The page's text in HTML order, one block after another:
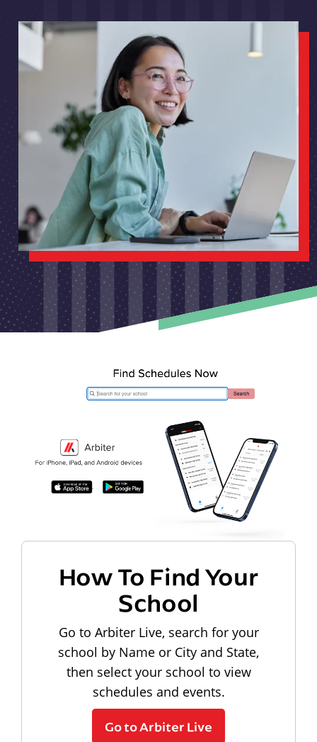
How To Find Your
School
Go to Arbiter Live, search for your
school by Name or City and State,
then select your school to view
schedules and events.
Go to Arbiter Live